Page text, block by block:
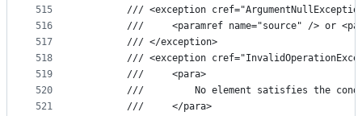
515
516
517
518
519
520
521
/// <exception
///     <paramref name="source" /> or
        /// </exception>
/// <exception
        ///     <para>
///         No element satisfies the
        ///     </para>